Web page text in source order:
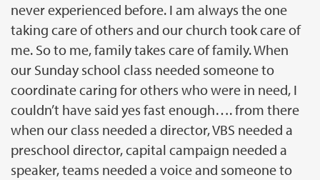
never experienced before. I am always the one
taking care of others and our church took care of
me. So to me, family takes care of family. When
our Sunday school class needed someone to
coordinate caring for others who were in need, I
couldn’t have said yes fast enough…. from there
when our class needed a director, VBS needed a
preschool director, capital campaign needed a
speaker, teams needed a voice and someone to